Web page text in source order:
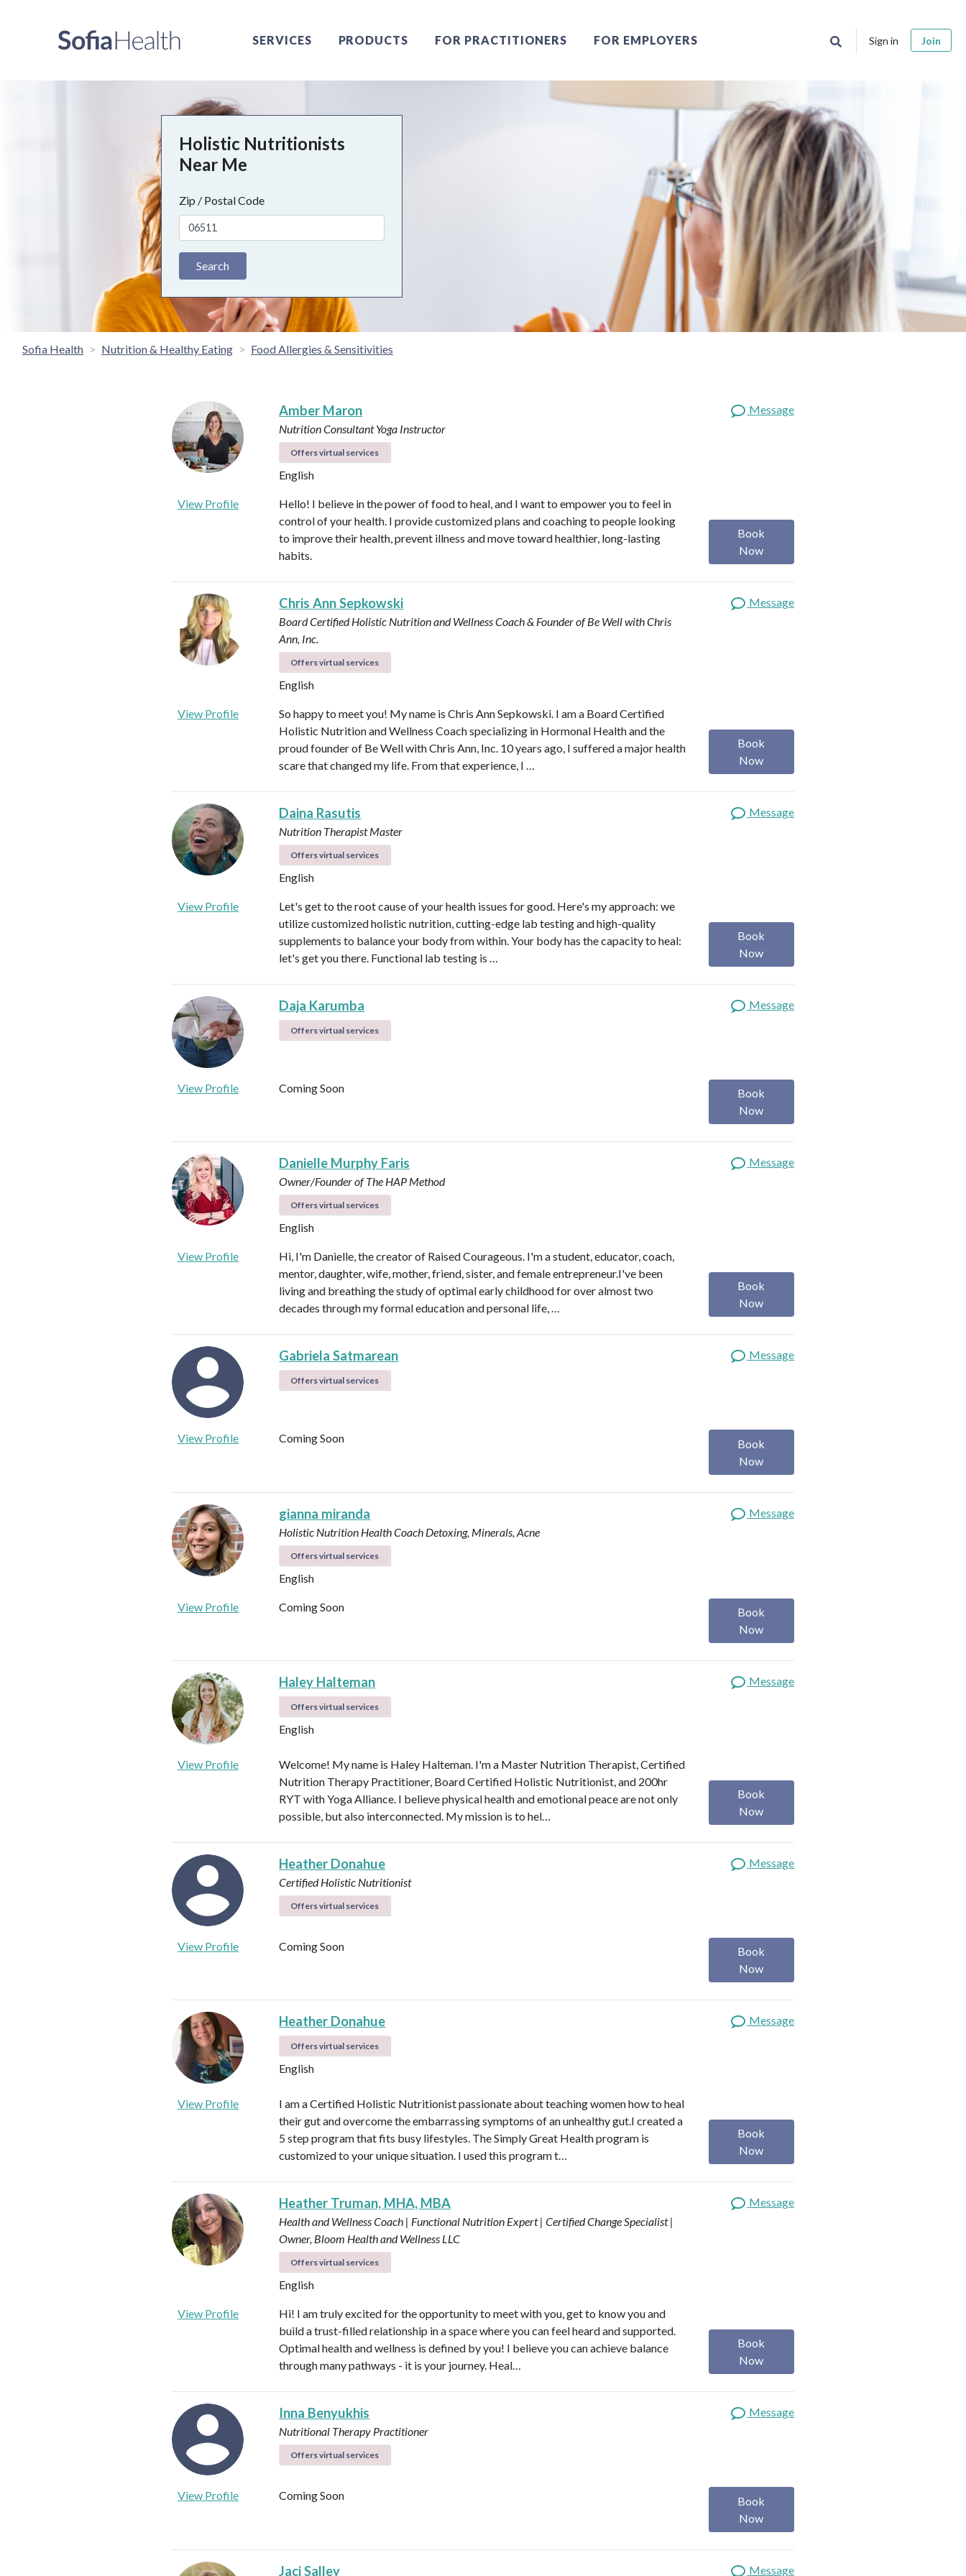
SERVICES PRODUCTS FOR PRACTITIONERS FOR EMPLOYERS Sign in Join
Holistic Nutritionists
Near Me
Zip / Postal Code
Search
Sofia Health Nutrition & Healthy Eating Food Allergies & Sensitivities
Amber Maron
Nutrition ConsultantYoga Instructor
Offers virtual services
English
Message
View Profile
Hello! I believe in the power of food to heal, and I want to empower you to feel in
control of your health. I provide customized plans and coaching to people looking
to improve their health, prevent illness and move toward healthier, long-lasting
habits.
Book
Now
Chris Ann Sepkowski
Board Certified Holistic Nutrition and Wellness Coach & Founder of Be Well with Chris
Ann, Inc.
Offers virtual services
English
Message
View Profile
So happy to meet you! My name is Chris Ann Sepkowski. I am a Board Certified
Holistic Nutrition and Wellness Coach specializing in Hormonal Health and the
proud founder of Be Well with Chris Ann, Inc. 10 years ago, I suffered a major health
scare that changed my life. From that experience, I …
Book
Now
Daina Rasutis
Nutrition Therapist Master
Offers virtual services
English
Message
View Profile
Let's get to the root cause of your health issues for good. Here's my approach: we
utilize customized holistic nutrition, cutting-edge lab testing and high-quality
supplements to balance your body from within. Your body has the capacity to heal:
let's get you there. Functional lab testing is …
Book
Now
Daja Karumba
Offers virtual services
Message
View Profile Coming Soon
Book
Now
Danielle Murphy Faris
Owner/Founder of The HAP Method
Offers virtual services
English
Message
View Profile
Hi, I'm Danielle, the creator of Raised Courageous. I'm a student, educator, coach,
mentor, daughter, wife, mother, friend, sister, and female entrepreneur.I've been
living and breathing the study of optimal early childhood for over almost two
decades through my formal education and personal life, …
Book
Now
Gabriela Satmarean
Offers virtual services
Message
View Profile Coming Soon
Book
Now
gianna miranda
Holistic Nutrition Health Coach Detoxing, Minerals, Acne
Offers virtual services
English
Message
View Profile Coming Soon
Book
Now
Haley Halteman
Offers virtual services
English
Message
View Profile
Welcome! My name is Haley Halteman. I'm a Master Nutrition Therapist, Certified
Nutrition Therapy Practitioner, Board Certified Holistic Nutritionist, and 200hr
RYT with Yoga Alliance. I believe physical health and emotional peace are not only
possible, but also interconnected. My mission is to hel…
Book
Now
Heather Donahue
Certified Holistic Nutritionist
Offers virtual services
Message
View Profile Coming Soon
Book
Now
Heather Donahue
Offers virtual services
English
Message
View Profile
I am a Certified Holistic Nutritionist passionate about teaching women how to heal
their gut and overcome the embarrassing symptoms of an unhealthy gut.I created a
5 step program that fits busy lifestyles. The Simply Great Health program is
customized to your unique situation. I used this program t…
Book
Now
Heather Truman, MHA, MBA
Health and Wellness Coach | Functional Nutrition Expert | Certified Change Specialist |
Owner, Bloom Health and Wellness LLC
Offers virtual services
English
Message
View Profile
Hi! I am truly excited for the opportunity to meet with you, get to know you and
build a trust-filled relationship in a space where you can feel heard and supported.
Optimal health and wellness is defined by you! I believe you can achieve balance
through many pathways - it is your journey. Heal…
Book
Now
Inna Benyukhis
Nutritional Therapy Practitioner
Offers virtual services
Message
View Profile Coming Soon
Book
Now
Jaci Salley Message